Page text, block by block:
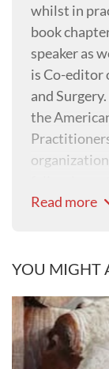
whilst in
book
speaker as
is Co-editor
and
the
digestive
Read more
YOU MIGHT